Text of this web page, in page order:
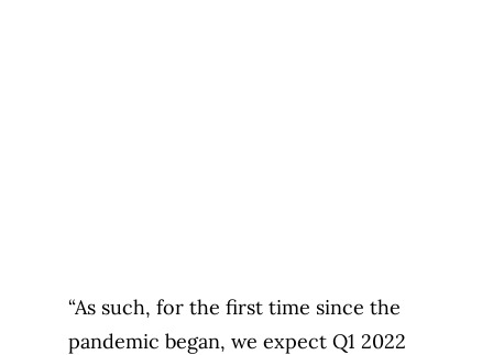
“As such, for the first time since the
pandemic began, we expect Q1 2022